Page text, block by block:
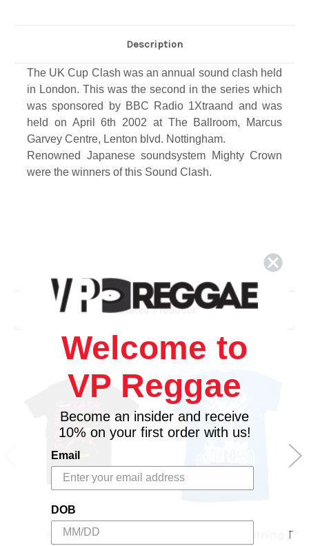
Description
The UK Cup Clash was an annual sound clash held
in London. This was the second in the series which
was sponsored by BBC Radio 1Xtraand and was
held on April 6th 2002 at The Ballroom, Marcus
Garvey Centre, Lenton blvd. Nottingham.
Renowned Japanese soundsystem
Mighty Crown
were the winners of this Sound Clash.
Related Products
RIDDIM DRIVEN
Sound Clash Lightning T
Welcome to
VP Reggae
Become an insider and receive
10% on your first order with us!
Email
DOB